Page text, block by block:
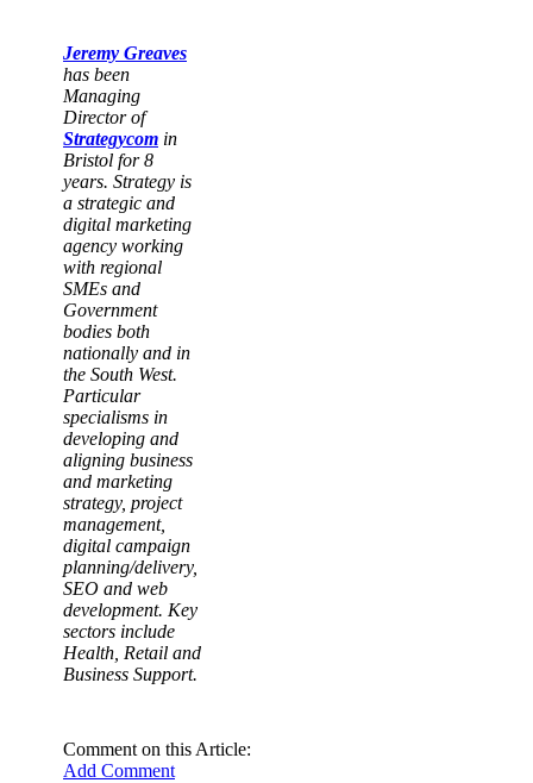
Jeremy Greaves
has been
Managing
Director of
Strategycom in
Bristol for 8
years. Strategy is
a strategic and
digital marketing
agency working
with regional
SMEs and
Government
bodies both
nationally and in
the South West.
Particular
specialisms in
developing and
aligning business
and marketing
strategy, project
management,
digital campaign
planning/delivery,
SEO and web
development. Key
sectors include
Health, Retail and
Business Support.
Comment on this Article:
Add Comment